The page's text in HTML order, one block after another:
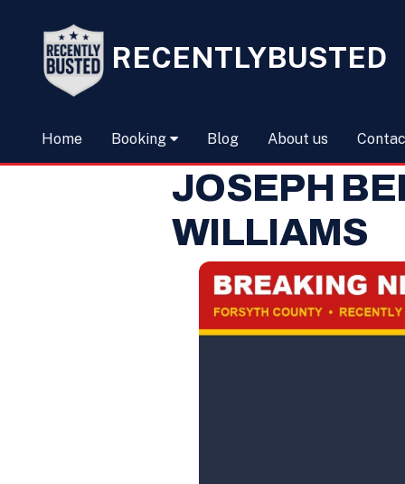
RECENTLYBUSTED
Home Booking Blog About us
JOSEPH
WILLIAMS